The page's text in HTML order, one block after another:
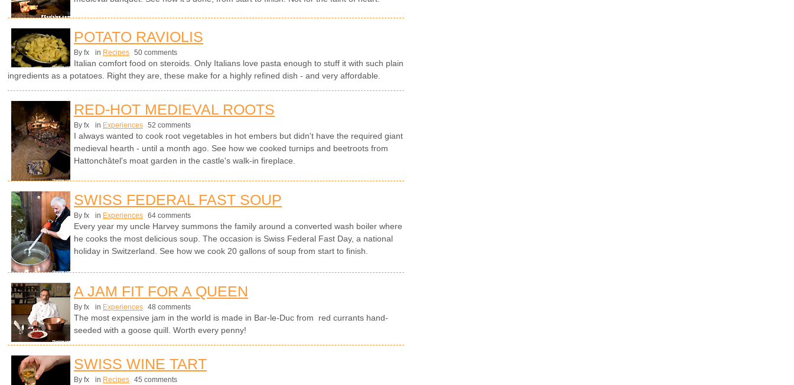
POTATO RAVIOLIS
By fx in Recipes 50 comments
Italian comfort food on steroids. Only Italians love pasta enough to stuff it with such plain
ingredients as a potatoes. Right they are, these make for a highly refined dish - and very affordable.
RED-HOT MEDIEVAL ROOTS
By fx in Experiences 52 comments
I always wanted to cook root vegetables in hot embers but didn't have the required giant
medieval hearth - until a month ago. See how we cooked turnips and beetroots from
Hattonchâtel's moat garden in the castle's walk-in fireplace.
SWISS FEDERAL FAST SOUP
By fx in Experiences 64 comments
Every year my uncle Harvey summons the family around a converted wash boiler where
he cooks the most delicious soup. The occasion is Swiss Federal Fast Day, a national
holiday in Switzerland. See how we cook 20 gallons of soup from start to finish.
A JAM FIT FOR A QUEEN
By fx in Experiences 48 comments
The most expensive jam in the world is made in Bar-le-Duc from red currants hand-
seeded with a goose quill. Worth every penny!
SWISS WINE TART
By fx in Recipes 45 comments